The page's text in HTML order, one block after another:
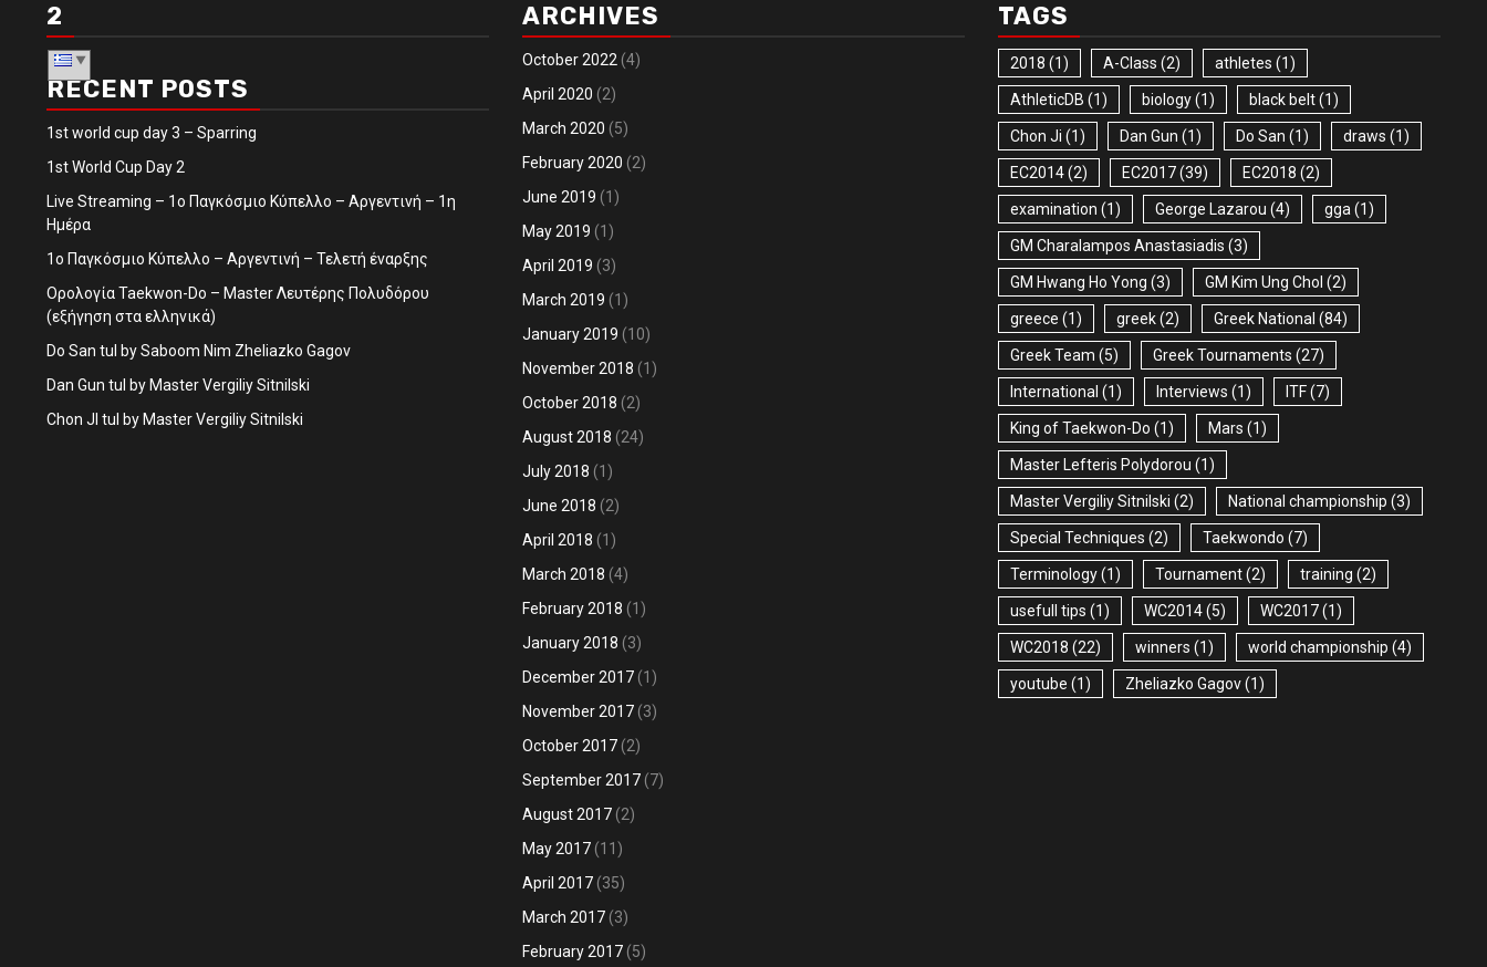
2
RECENT POSTS
1st world cup day 3 – Sparring
1st World Cup Day 2
Live Streaming – 1ο Παγκόσμιο Κύπελλο – Αργεντινή – 1η
Ημέρα
1ο Παγκόσμιο Κύπελλο – Αργεντινή – Τελετή έναρξης
Ορολογία Taekwon-Do – Master Λευτέρης Πολυδόρου
(εξήγηση στα ελληνικά)
Do San tul by Saboom Nim Zheliazko Gagov
Dan Gun tul by Master Vergiliy Sitnilski
Chon JI tul by Master Vergiliy Sitnilski
ARCHIVES
October 2022 (4)
April 2020 (2)
March 2020 (5)
February 2020 (2)
June 2019 (1)
May 2019 (1)
April 2019 (3)
March 2019 (1)
January 2019 (10)
November 2018 (1)
October 2018 (2)
August 2018 (24)
July 2018 (1)
June 2018 (2)
April 2018 (1)
March 2018 (4)
February 2018 (1)
January 2018 (3)
December 2017 (1)
November 2017 (3)
October 2017 (2)
September 2017 (7)
August 2017 (2)
May 2017 (11)
April 2017 (35)
March 2017 (3)
February 2017 (5)
TAGS
2018 (1) A-Class (2) athletes (1)
AthleticDB (1) biology(1) black belt(1)
Chon Ji (1) Dan Gun (1) Do San (1) draws (1)
EC2014(2) EC2017(39) EC2018 (2)
examination (1) George Lazarou (4) gga(1)
GM Charalampos Anastasiadis (3)
GM Hwang Ho Yong (3) GM Kim Ung Chol (2)
greece (1) greek(2) Greek National (84)
Greek Team (5) Greek Tournaments (27)
International (1) Interviews (1) ITF(7)
King of Taekwon-Do (1) Mars (1)
Master Lefteris Polydorou (1)
Master Vergiliy Sitnilski (2) National championship (3)
Special Techniques (2) Taekwondo (7)
Terminology(1) Tournament(2) training (2)
usefull tips (1) WC2014(5) WC2017(1)
WC2018 (22) winners (1) world championship (4)
youtube (1) Zheliazko Gagov(1)